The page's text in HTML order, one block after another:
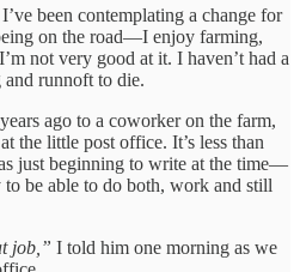
been contemplating a change for
on the road—I enjoy farming,
not very good at it. I haven’t had a
runnoft to die.
ago to a coworker on the farm,
the little post office. It’s less than
just beginning to write at the time—
be able to do both, work and still
job,” I told him one morning as we